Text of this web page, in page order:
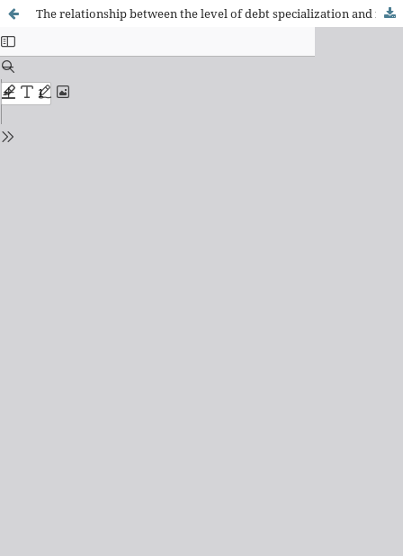
The relationship between the level of debt specialization and financial constraint of Brazilian firms over the time